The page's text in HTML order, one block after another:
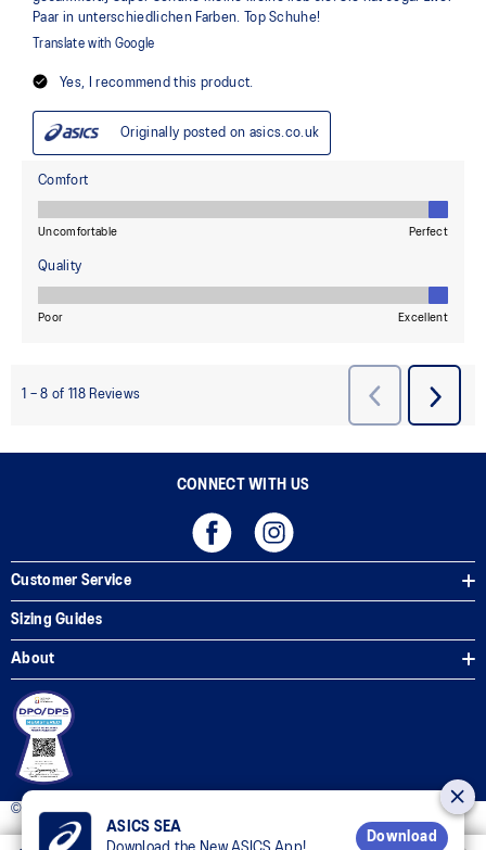
CONNECT WITH US
Customer Service
Sizing Guides
About
© 2025 ASICS Philippines. All Rights Reserved.
ASICS SEA
Download